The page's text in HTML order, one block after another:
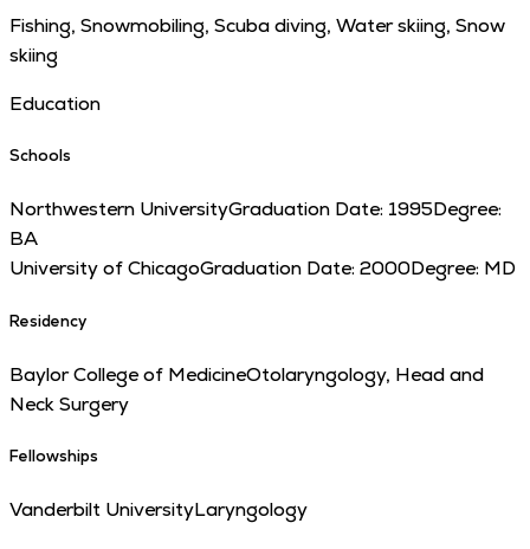
Fishing, Snowmobiling, Scuba diving, Water skiing, Snow
skiing
Education
Schools
Northwestern UniversityGraduation Date: 1995Degree:
BA
University of ChicagoGraduation Date: 2000Degree: MD
Residency
Baylor College of MedicineOtolaryngology, Head and
Neck Surgery
Fellowships
Vanderbilt UniversityLaryngology